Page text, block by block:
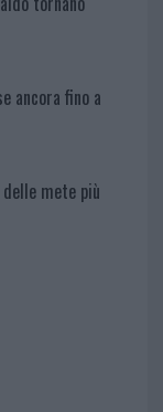
ancora fino a
mete più